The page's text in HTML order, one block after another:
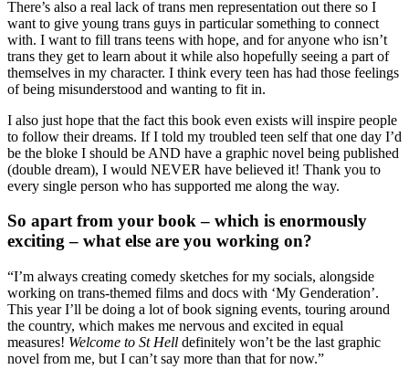
There’s also a real lack of trans men representation out there so I
want to give young trans guys in particular something to connect
with. I want to fill trans teens with hope, and for anyone who isn’t
trans they get to learn about it while also hopefully seeing a part of
themselves in my character. I think every teen has had those feelings
of being misunderstood and wanting to fit in.
I also just hope that the fact this book even exists will inspire people
to follow their dreams. If I told my troubled teen self that one day I’d
be the bloke I should be AND have a graphic novel being published
(double dream), I would NEVER have believed it! Thank you to
every single person who has supported me along the way.
So apart from your book – which is enormously
exciting – what else are you working on?
“I’m always creating comedy sketches for my socials, alongside
working on trans-themed films and docs with ‘My Genderation’.
This year I’ll be doing a lot of book signing events, touring around
the country, which makes me nervous and excited in equal
measures! Welcome to St Hell definitely won’t be the last graphic
novel from me, but I can’t say more than that for now.”